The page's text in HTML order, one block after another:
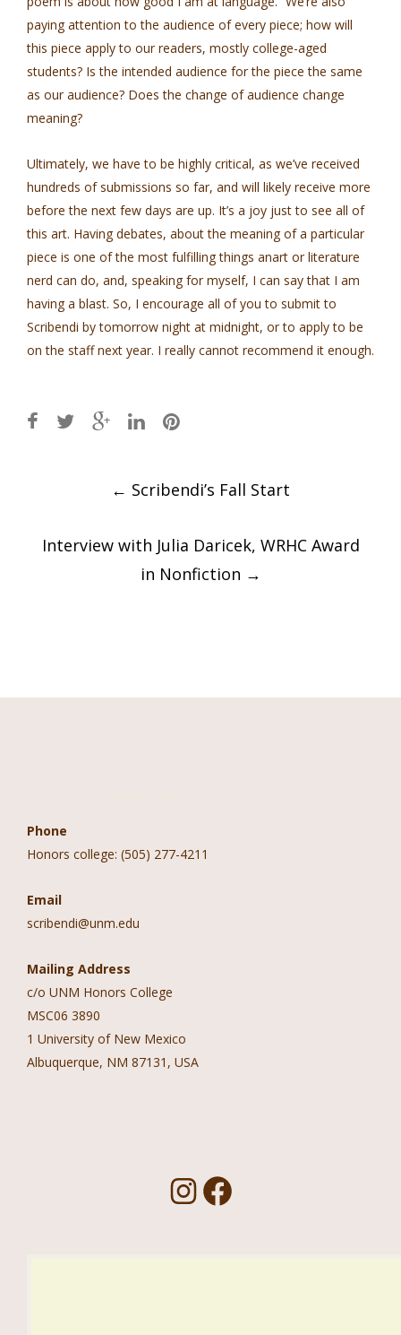
paying attention to the audience of every piece; how will
this piece apply to our readers, mostly college-aged
students? Is the intended audience for the piece the same
as our audience? Does the change of audience change
meaning?
Ultimately, we have to be highly critical, as we’ve received
hundreds of submissions so far, and will likely receive more
before the next few days are up. It’s a joy just to see all of
this art. Having debates, about the meaning of a particular
piece is one of the most fulfilling things anart or literature
nerd can do, and, speaking for myself, I can say that I am
having a blast. So, I encourage all of you to submit to
Scribendi by tomorrow night at midnight, or to apply to be
on the staff next year. I really cannot recommend it enough.
← Scribendi’s Fall Start
Interview with Julia Daricek, WRHC Award
in Nonfiction →
Phone
Honors college: (505) 277-4211
Email
scribendi@unm.edu
Mailing Address
c/o UNM Honors College
MSC06 3890
1 University of New Mexico
Albuquerque, NM 87131, USA
I
F